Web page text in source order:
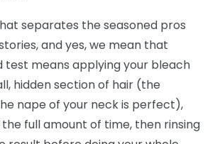
separates the seasoned pros
and yes, we mean that
test means applying your bleach
hidden section of hair (the
nape of your neck is perfect),
full amount of time, then rinsing